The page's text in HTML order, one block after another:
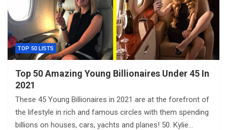
TOP 50 LISTS
Top 50 Amazing Young Billionaires Under 45 In
2021
These 45 Young Billionaires in 2021 are at the forefront of
the lifestyle in rich and famous circles with them spending
billions on houses, cars, yachts and planes! 50. Kylie…